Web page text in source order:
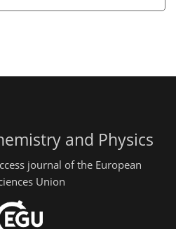
and Physics
journal of the European
Union